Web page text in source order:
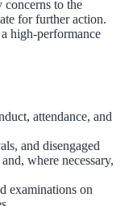
to the
for further action.
high-performance
attendance, and
and disengaged
where necessary,
examinations on